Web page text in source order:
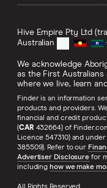
Hive Empire Pty Ltd
Australian
-
We acknowledge
as the First Australians
where we live, learn
Finder is an information
products and providers.
financial and credit
(CAR 432664) of
Licence 547310) and
385509). Refer to our
Advertiser Disclosure for
including how we make